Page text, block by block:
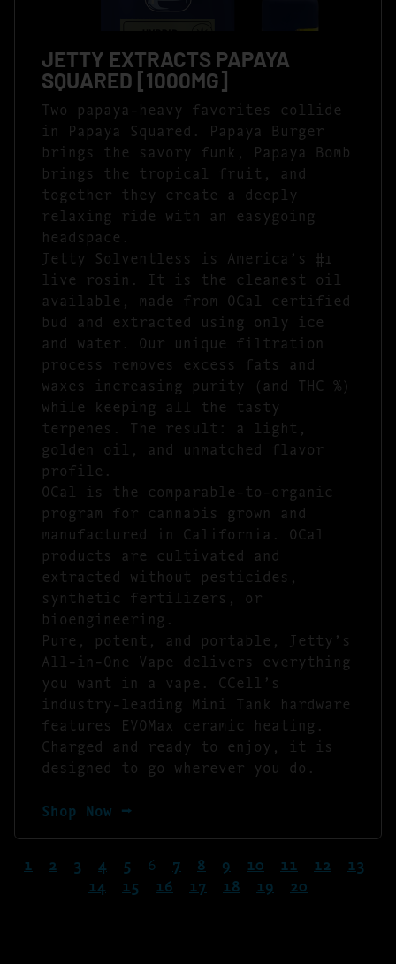
JETTY EXTRACTS PAPAYA
SQUARED [1000MG]
Two papaya-heavy favorites collide
in Papaya Squared. Papaya Burger
brings the savory funk, Papaya Bomb
brings the tropical fruit, and
together they create a deeply
relaxing ride with an easygoing
headspace.
Jetty Solventless is America’s #1
live rosin. It is the cleanest oil
available, made from OCal certified
bud and extracted using only ice
and water. Our unique filtration
process removes excess fats and
waxes increasing purity (and THC %)
while keeping all the tasty
terpenes. The result: a light,
golden oil, and unmatched flavor
profile.
OCal is the comparable-to-organic
program for cannabis grown and
manufactured in California. OCal
products are cultivated and
extracted without pesticides,
synthetic fertilizers, or
bioengineering.
Pure, potent, and portable, Jetty’s
All-in-One Vape delivers everything
you want in a vape. CCell’s
industry-leading Mini Tank hardware
features EVOMax ceramic heating.
Charged and ready to enjoy, it is
designed to go wherever you do.
Shop Now ⭢
1 2 3 4 5 6 7 8 9 10 11 12
13
14
15 16 17 18 19 20